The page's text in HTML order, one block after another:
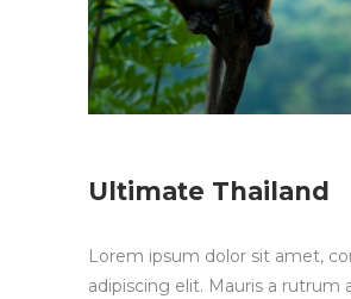
Ultimate Thailand
Lorem ipsum dolor sit amet,
adipiscing elit. Mauris a rutrum